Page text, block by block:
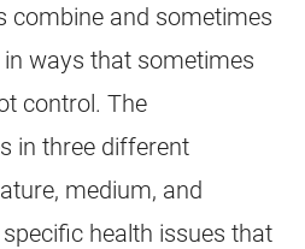
combine and sometimes
ways that sometimes
control. The
in three different
medium, and
health issues that